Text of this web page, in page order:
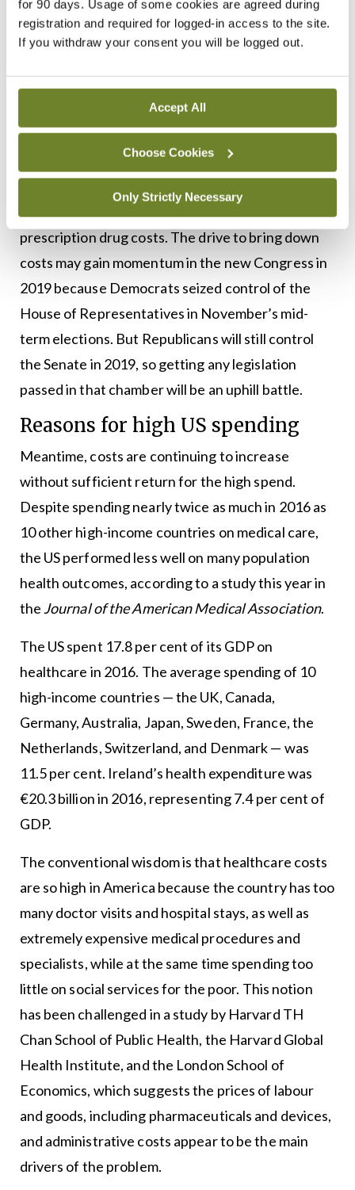
for 90 days. Usage of some cookies are agreed during
registration and required for logged-in access to the site.
If you withdraw your consent you will be logged out.
Accept All
Choose Cookies
Only Strictly Necessary
price increases of more than 200 per cent. The
analysis found that the price of one prescription
skin care cream increased by a staggering 1,468
However, some States are not waiting for the
federal Government to take action to control
States have passed 37 Bills to curb rising
prescription drug costs. The drive to bring down
costs may gain momentum in the new Congress in
2019 because Democrats seized control of the
House of Representatives in November’s mid-
term elections. But Republicans will still control
the Senate in 2019, so getting any legislation
passed in that chamber will be an uphill battle.
Reasons for high US spending
Meantime, costs are continuing to increase
without sufficient return for the high spend.
Despite spending nearly twice as much in 2016 as
10 other high-income countries on medical care,
the US performed less well on many population
health outcomes, according to a study this year in
the Journal of the American Medical Association.
The US spent 17.8 per cent of its GDP on
healthcare in 2016. The average spending of 10
high-income countries — the UK, Canada,
Germany, Australia, Japan, Sweden, France, the
Netherlands, Switzerland, and Denmark — was
11.5 per cent. Ireland’s health expenditure was
€20.3 billion in 2016, representing 7.4 per cent of
GDP.
The conventional wisdom is that healthcare costs
are so high in America because the country has too
many doctor visits and hospital stays, as well as
extremely expensive medical procedures and
specialists, while at the same time spending too
little on social services for the poor. This notion
has been challenged in a study by Harvard TH
Chan School of Public Health, the Harvard Global
Health Institute, and the London School of
Economics, which suggests the prices of labour
and goods, including pharmaceuticals and devices,
and administrative costs appear to be the main
drivers of the problem.